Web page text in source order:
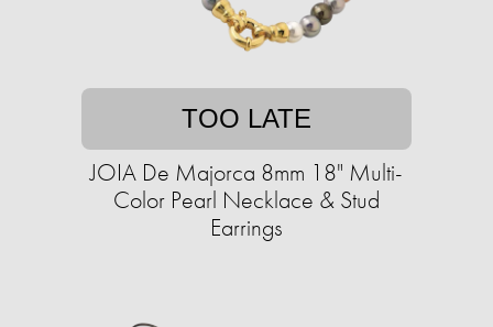
TOO LATE
JOIA De Majorca 8mm 18" Multi-
Color Pearl Necklace & Stud
Earrings